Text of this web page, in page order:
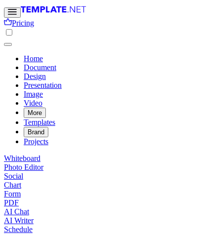
Pricing
Home
Document
Design
Presentation
Image
Video
More
Templates
Brand
Projects
Whiteboard
Photo Editor
Social
Chart
Form
PDF
AI Chat
AI Writer
Schedule